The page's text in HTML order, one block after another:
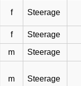
f Steerage
f Steerage
m Steerage
m Steerage